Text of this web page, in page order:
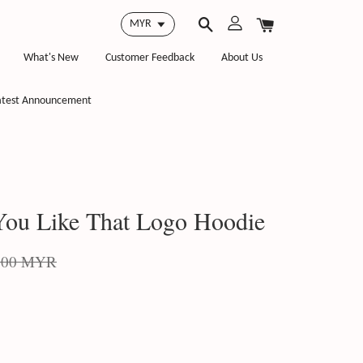
What's New Customer Feedback About Us
Announcement
Like That Logo Hoodie
MYR